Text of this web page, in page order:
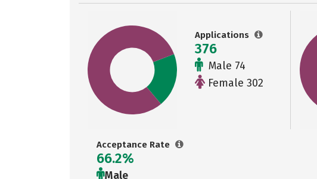
Applications
376
Male 74
Female 302
Acceptance Rate
66.2%
Male